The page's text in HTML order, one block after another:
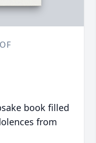
book filled
from